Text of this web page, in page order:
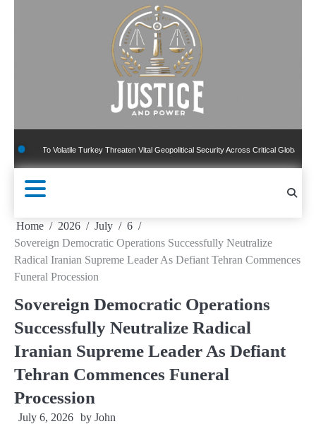
To Volatile Turkey Threaten Vital Geopolitical Security Across Critical Global Borders
Home 2026 July
6
Sovereign Democratic Operations Successfully Neutralize
Radical Iranian Supreme Leader As Defiant Tehran Commences
Funeral Procession
Sovereign Democratic Operations
Successfully Neutralize Radical
Iranian Supreme Leader As Defiant
Tehran Commences Funeral
Procession
July 6, 2026 by John